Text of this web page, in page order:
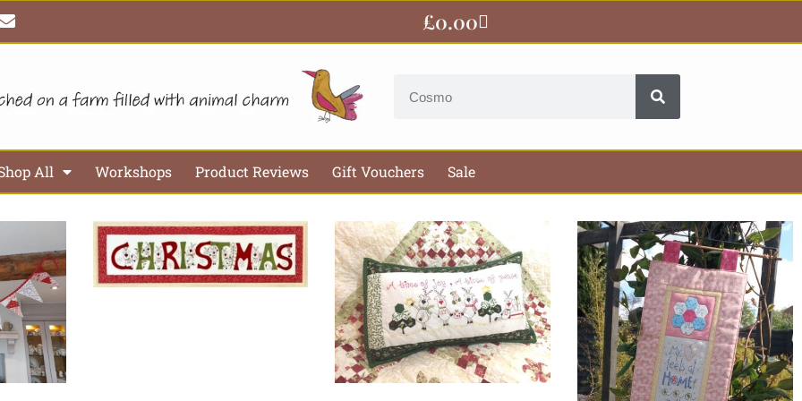
E
n
v
o
£0.00Basket
All Workshops Product Reviews Gift Vouchers Sale